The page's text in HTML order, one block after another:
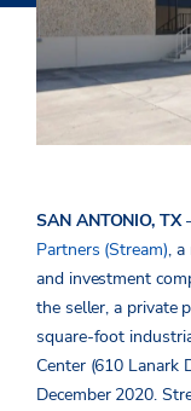
SAN ANTONIO, TX
Partners (Stream), a
and investment
the seller, a private
square-foot
Center (610 Lanark
December 2020.